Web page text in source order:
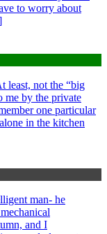
to worry about
least, not the “big
me by the private
one particular
in the kitchen
man- he
and I